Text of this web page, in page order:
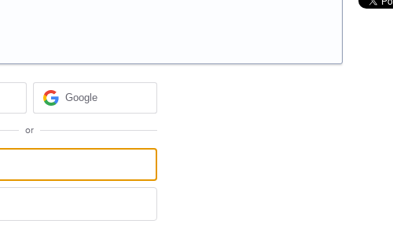
Google
or